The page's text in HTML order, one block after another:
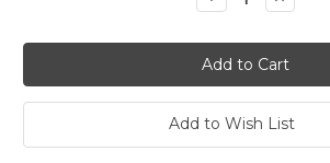
Quantity
One
Dozen
premium
long
stem
roses
in
a
Quantity
One
Dozen
long
stem
roses
in
a
Add to Wish List